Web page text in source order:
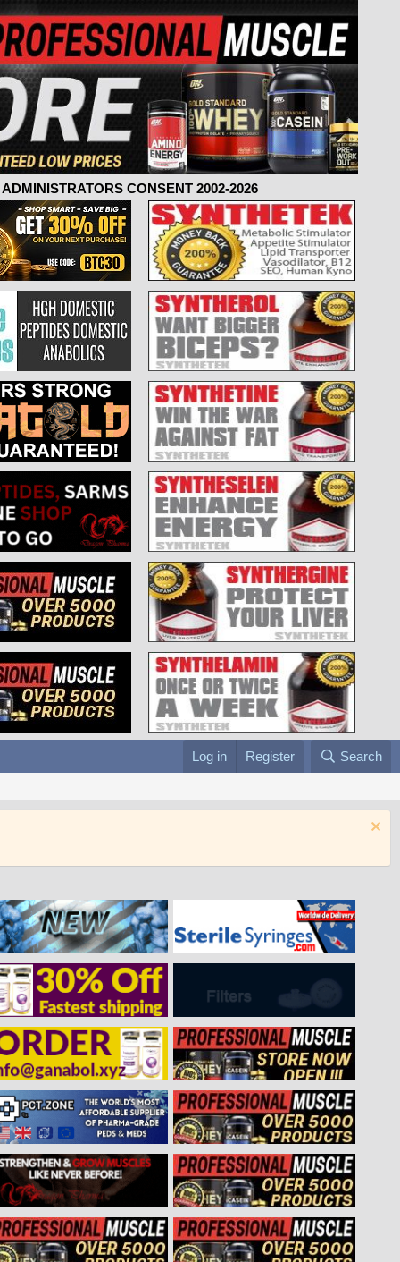
CONSENT 2002-2026
Log in Register Search